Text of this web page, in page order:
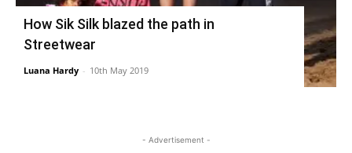
How Sik Silk blazed the path in
Streetwear
Luana Hardy - 10th May 2019
- Advertisement -